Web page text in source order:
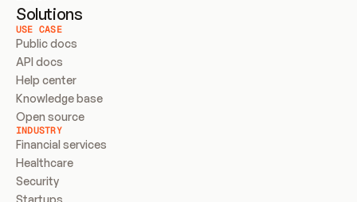
Solutions
USE CASE
Public docs
API docs
Help center
Knowledge base
Open source
INDUSTRY
Financial services
Healthcare
Security
Startups